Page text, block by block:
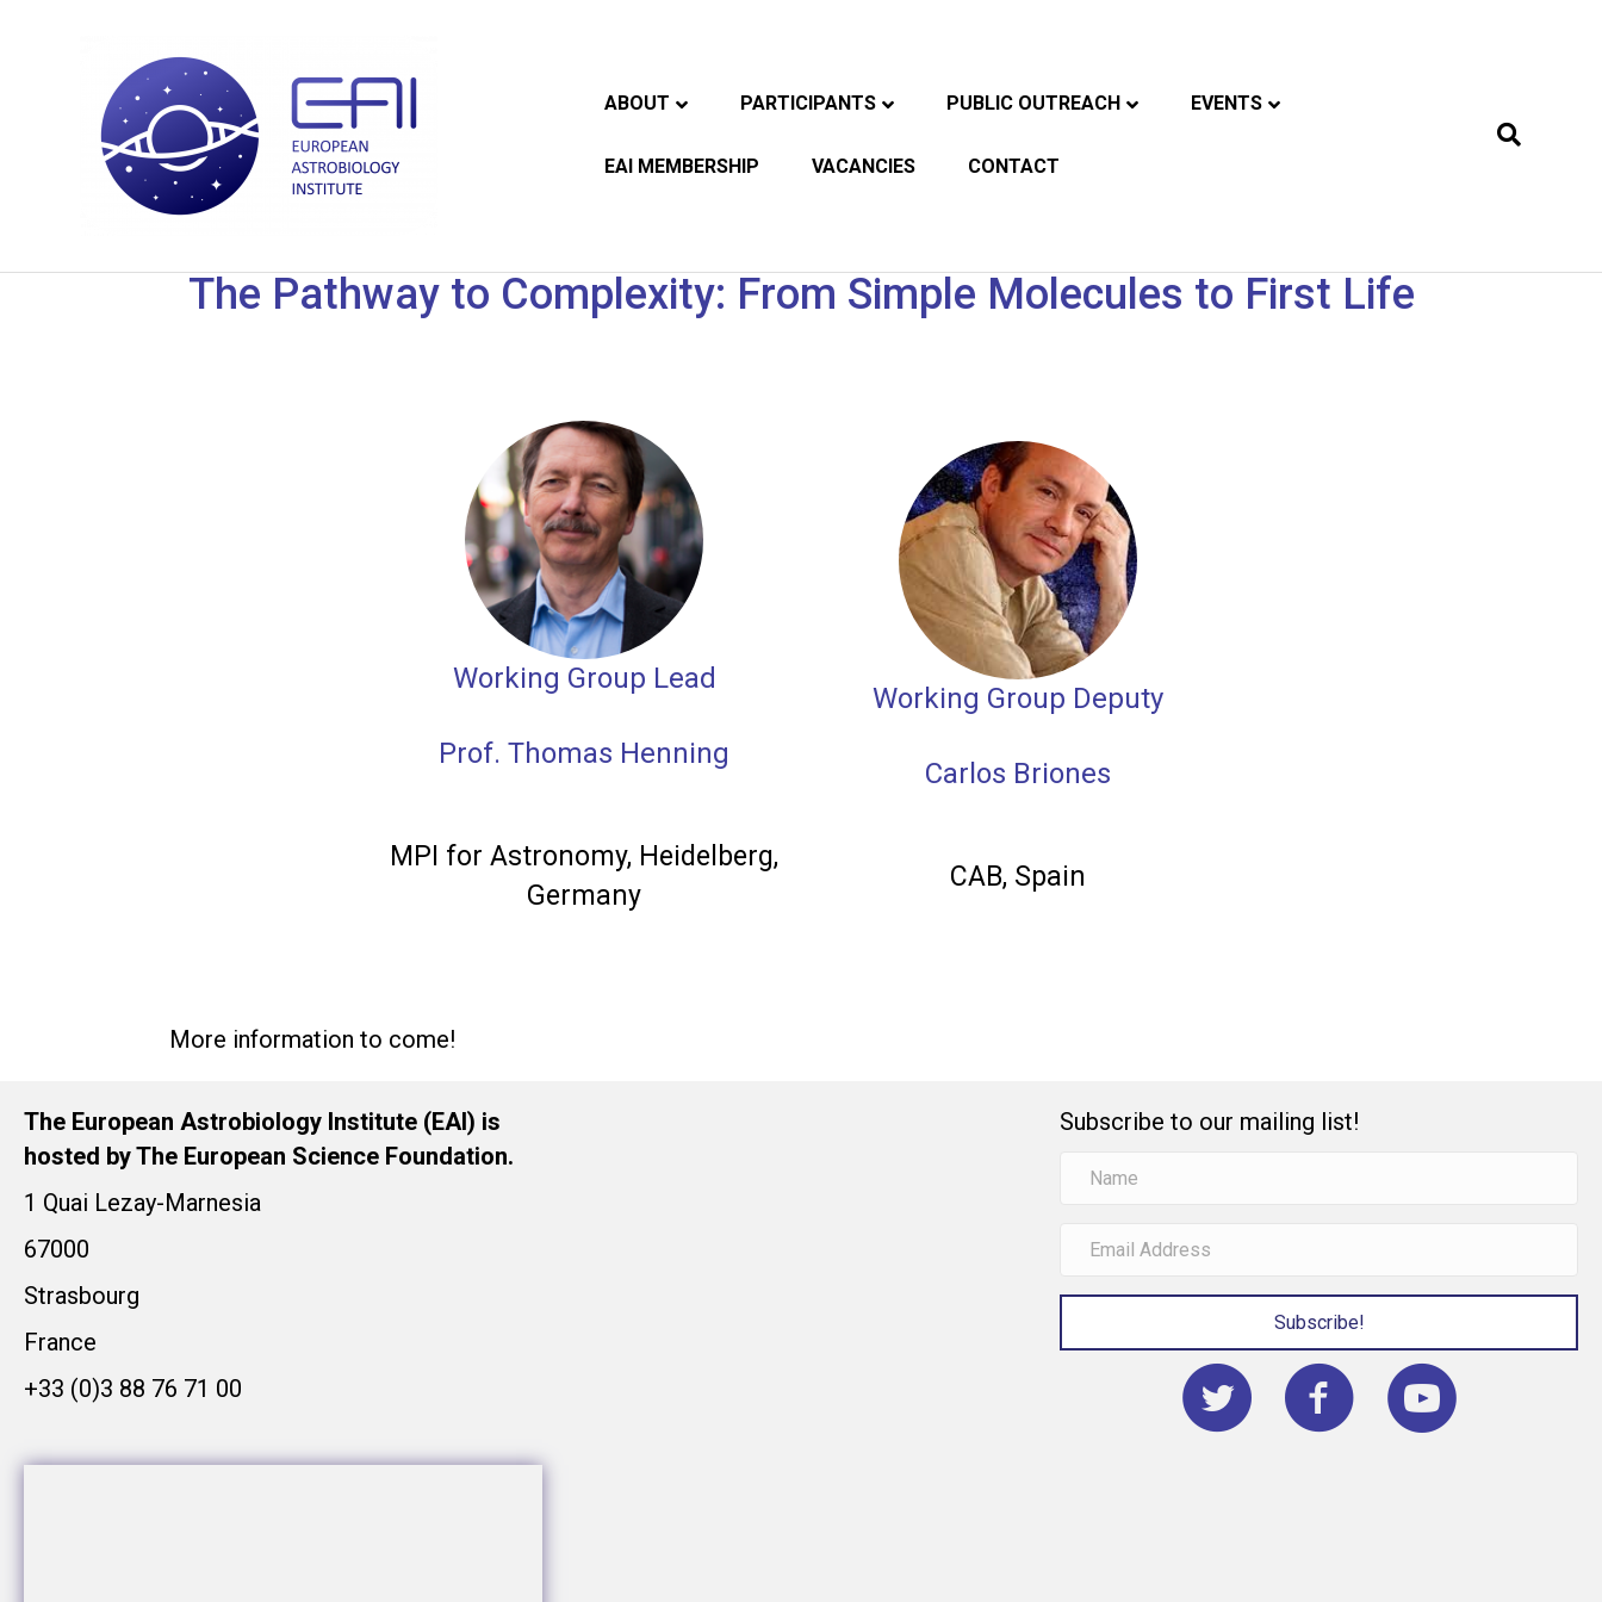
ABOUT PARTICIPANTS PUBLIC OUTREACH EVENTS
EAI MEMBERSHIP VACANCIES CONTACT
The Pathway to Complexity: From Simple Molecules to First Life
Working Group Lead
Prof. Thomas Henning
MPI for Astronomy, Heidelberg,
Germany
Working Group Deputy
Carlos Briones
CAB, Spain
More information to come!
The European Astrobiology Institute (EAI) is
hosted by The European Science Foundation.
1 Quai Lezay-Marnesia
67000
Strasbourg
France
+33 (0)3 88 76 71 00
Subscribe to our mailing list!
Subscribe!